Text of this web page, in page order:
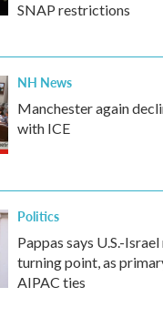
SNAP restrictions
NH News
Manchester again
with ICE
Politics
Pappas says U.S.-
turning point, as
AIPAC ties